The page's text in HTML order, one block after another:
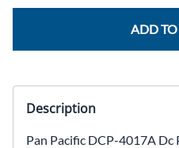
ADD
Description
Pan Pacific DCP-4017A